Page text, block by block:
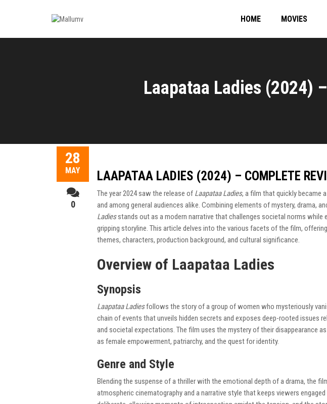
HOME MOVIES
Laapataa Ladies (2024)
28
MAY
0
LAAPATAA LADIES (2024) – COMPLETE
The year 2024 saw the release of Laapataa Ladies, a film that quickly became
and among general audiences alike. Combining elements of mystery, drama,
Ladiesstands out as a modern narrative that challenges societal norms while
gripping storyline. This article delves into the various facets of the film,
themes, characters, production background, and cultural significance.
Overview of Laapataa Ladies
Synopsis
Laapataa Ladiesfollows the story of a group of women who mysteriously
chain of events that unveils hidden secrets and exposes deep-rooted issues
and societal expectations. The film uses the mystery of their disappearance
as female empowerment, patriarchy, and the quest for identity.
Genre and Style
Blending the suspense of a thriller with the emotional depth of a drama, the
atmospheric cinematography and a narrative style that keeps viewers